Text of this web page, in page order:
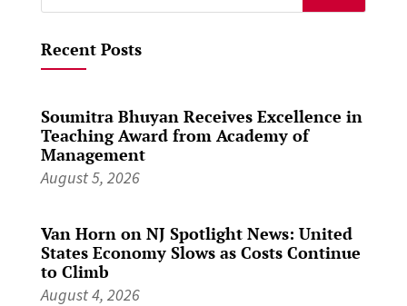
for:
Recent Posts
Soumitra Bhuyan Receives Excellence in
Teaching Award from Academy of
Management
August 5, 2026
Van Horn on NJ Spotlight News: United
States Economy Slows as Costs Continue
to Climb
August 4, 2026